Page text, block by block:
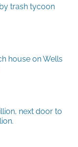
trash tycoon
house on Wells
next door to